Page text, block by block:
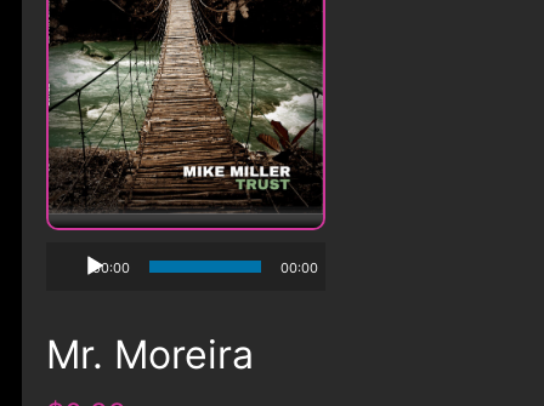
00:00 00:00
Mr. Moreira